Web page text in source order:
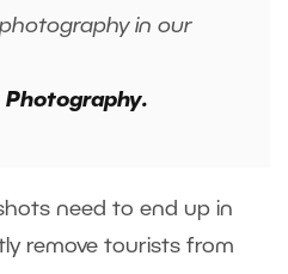
in our
need to end up in
remove tourists from